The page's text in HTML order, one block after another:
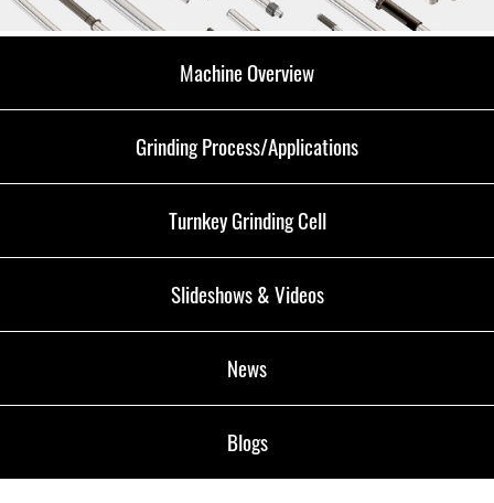
Machine Overview
Grinding Process/Applications
Turnkey Grinding Cell
Slideshows & Videos
News
Blogs